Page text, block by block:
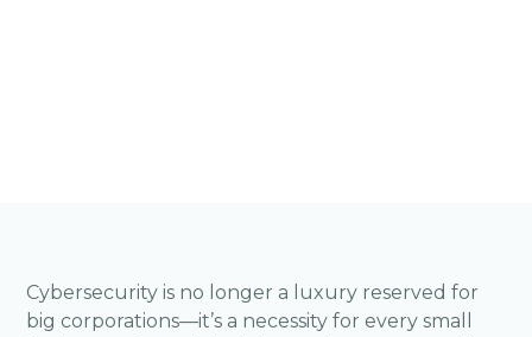
Cybersecurity is no longer a luxury reserved for
big corporations—it’s a necessity for every small